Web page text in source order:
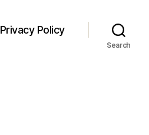
Privacy Policy
Search